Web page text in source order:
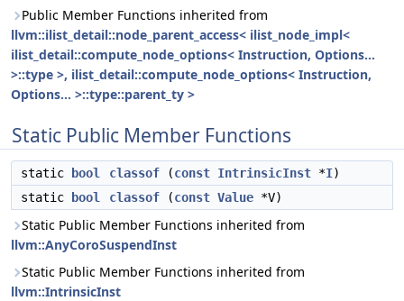
Public Member Functions inherited from
llvm::ilist_detail::node_parent_access< ilist_node_impl<
ilist_detail::compute_node_options< Instruction, Options...
>::type >, ilist_detail::compute_node_options< Instruction,
Options... >::type::parent_ty >
Static Public Member Functions
static bool classof (const IntrinsicInst *I)
static
bool classof (const Value *V)
Static Public Member Functions inherited from
llvm::AnyCoroSuspendInst
Static Public Member Functions inherited from
llvm::IntrinsicInst